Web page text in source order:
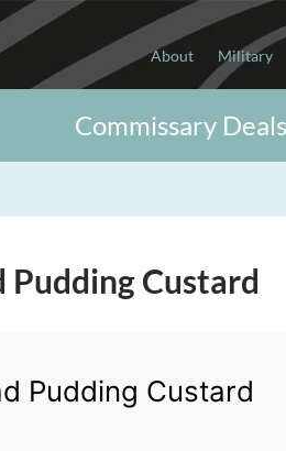
About Military
Commissary Deals
Pudding Custard
Pudding Custard